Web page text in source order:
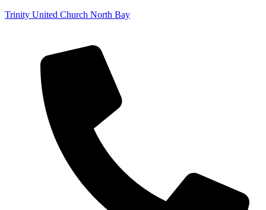
Trinity United Church North Bay